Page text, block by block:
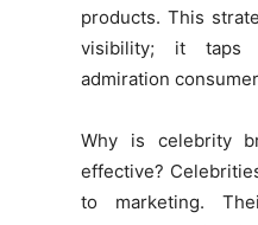
products. This
visibility; it
admiration
Why is celebrity
effective?
to marketing.